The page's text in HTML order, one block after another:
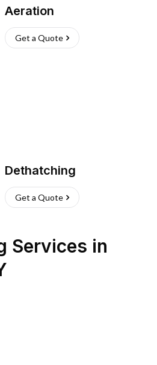
Aeration
Get a Quote
Dethatching
Get a Quote
Services in